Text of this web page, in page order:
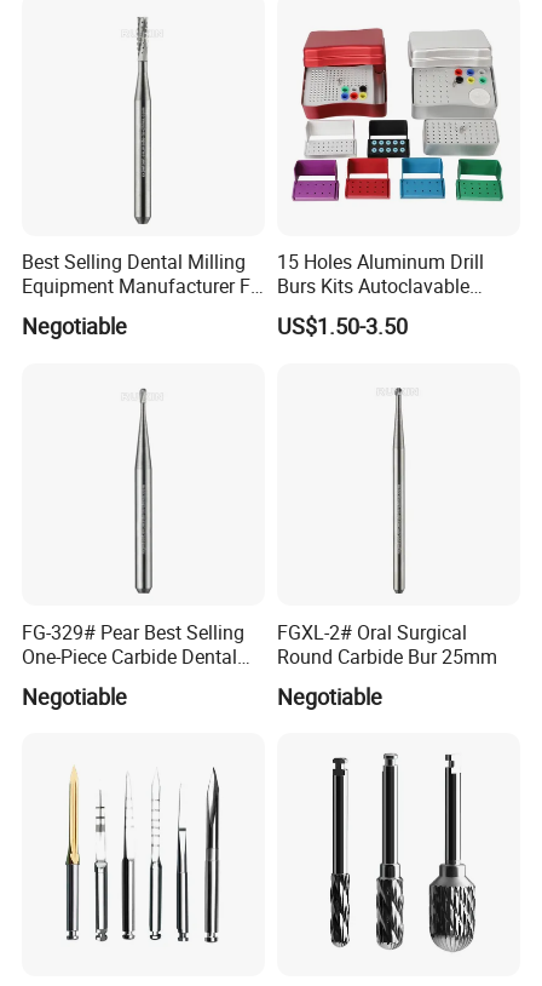
4.Convenient holder, dispenses post easily.
Package Include: 240pcs/pack
Best Selling Dental Milling
Equipment Manufacturer FG
Shank Straight Cross Cut
Fissure Trimming Hard Alloy
Negotiable
15 Holes Aluminum Drill
Burs Kits Autoclavable
Dental Burs Holder
US$1.50-3.50
FG-329# Pear Best Selling
One-Piece Carbide Dental
Negotiable
FGXL-2# Oral Surgical
Round Carbide Bur 25mm
Negotiable